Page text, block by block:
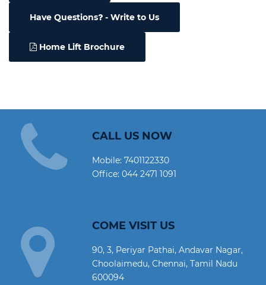
Have Questions - Write to Us
Home Lift Brochure
CALL US NOW
Mobile:7401122330
Office:044 2471 1091
COME VISIT US
90, 3, Periyar Pathai, Andavar Nagar,
Choolaimedu, Chennai, Tamil Nadu
600094